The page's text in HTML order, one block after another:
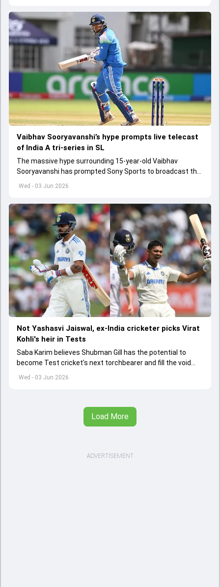
Wed - 03 Jun 2026
Vaibhav Sooryavanshi’s hype prompts live telecast
of India A tri-series in SL
The massive hype surrounding 15-year-old Vaibhav
Sooryavanshi has prompted Sony Sports to broadcast the
India A tri-series in Sri Lanka live
Wed - 03 Jun 2026
Not Yashasvi Jaiswal, ex-India cricketer picks Virat
Kohli's heir in Tests
Saba Karim believes Shubman Gill has the potential to
become Test cricket's next torchbearer and fill the void
left by Virat Kohli's retirement.
Load More
ADVERTISEMENT